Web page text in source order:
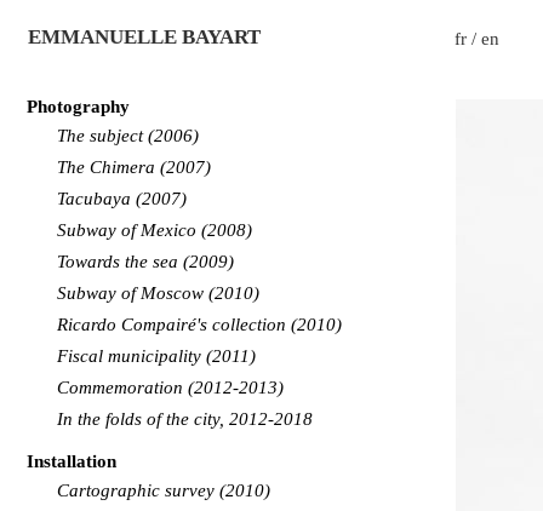
EMMANUELLE BAYART fr / en
Photography
The subject (2006)
The Chimera (2007)
Tacubaya (2007)
Subway of Mexico (2008)
Towards the sea (2009)
Subway of Moscow (2010)
Ricardo Compairé's collection (2010)
Fiscal municipality (2011)
Commemoration (2012-2013)
In the folds of the city, 2012-2018
Installation
Cartographic survey (2010)